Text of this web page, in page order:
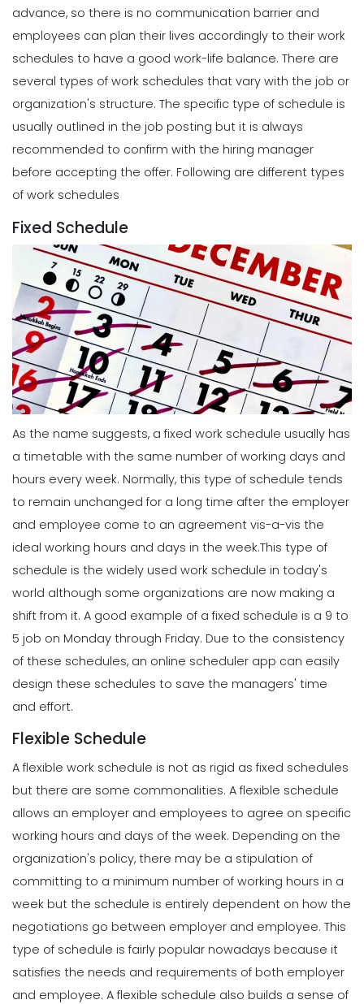
advance, so there is no communication barrier and
employees can plan their lives accordingly to their work
schedules to have a good work-life balance. There are
several types of work schedules that vary with the job or
organization's structure. The specific type of schedule is
usually outlined in the job posting but it is always
recommended to confirm with the hiring manager
before accepting the offer. Following are different types
of work schedules
Fixed Schedule
As the name suggests, a fixed work schedule usually has
a timetable with the same number of working days and
hours every week. Normally, this type of schedule tends
to remain unchanged for a long time after the employer
and employee come to an agreement vis-a-vis the
ideal working hours and days in the week.This type of
schedule is the widely used work schedule in today's
world although some organizations are now making a
shift from it. A good example of a fixed schedule is a 9 to
5 job on Monday through Friday. Due to the consistency
of these schedules, an online scheduler app can easily
design these schedules to save the managers' time
and effort.
Flexible Schedule
A flexible work schedule is not as rigid as fixed schedules
but there are some commonalities. A flexible schedule
allows an employer and employees to agree on specific
working hours and days of the week. Depending on the
organization's policy, there may be a stipulation of
committing to a minimum number of working hours in a
week but the schedule is entirely dependent on how the
negotiations go between employer and employee. This
type of schedule is fairly popular nowadays because it
satisfies the needs and requirements of both employer
and employee. A flexible schedule also builds a sense of